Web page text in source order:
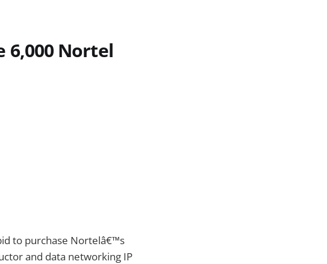
6,000 Nortel
to purchase Nortelâ€™s
and data networking IP